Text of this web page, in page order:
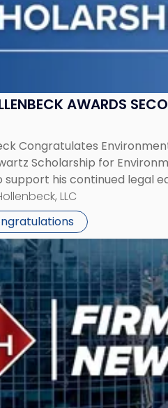
AWARDS
Congratulates
Scholarship for
support his continued legal
LLC